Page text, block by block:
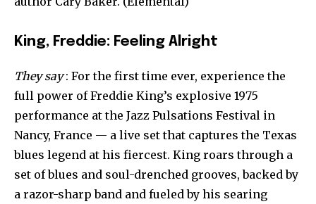
King, Freddie: Feeling Alright
They say: For the first time ever, experience the
full power of Freddie King’s explosive 1975
performance at the Jazz Pulsations Festival in
Nancy, France — a live set that captures the Texas
blues legend at his fiercest. King roars through a
set of blues and soul-drenched grooves, backed by
a razor-sharp band and fueled by his searing